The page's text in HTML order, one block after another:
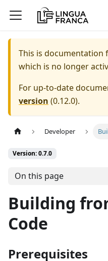
This is documentation
which is no longer
For up-to-date
version (0.12.0).
Developer
Version: 0.7.0
On this page
Building
Code
Prerequisites